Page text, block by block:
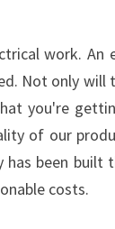
work. An
Not only will
you're
of our
been built
costs.